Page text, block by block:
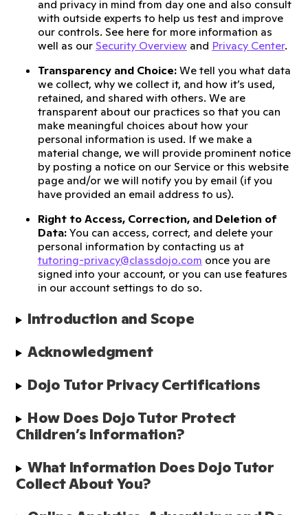
and privacy in mind from day one and also consult
with outside experts to help us test and improve
our controls. See here for more information as
well as our Security Overview and Privacy Center.
Transparency and Choice: We tell you what data
we collect, why we collect it, and how it’s used,
retained, and shared with others. We are
transparent about our practices so that you can
make meaningful choices about how your
personal information is used. If we make a
material change, we will provide prominent notice
by posting a notice on our Service or this website
page and/or we will notify you by email (if you
have provided an email address to us).
Right to Access, Correction, and Deletion of
Data: You can access, correct, and delete your
personal information by contacting us at
tutoring-privacy@classdojo.com once you are
signed into your account, or you can use features
in our account settings to do so.
Introduction and Scope
Acknowledgment
Dojo Tutor Privacy Certifications
How Does Dojo Tutor Protect
Children’s Information?
What Information Does Dojo Tutor
Collect About You?